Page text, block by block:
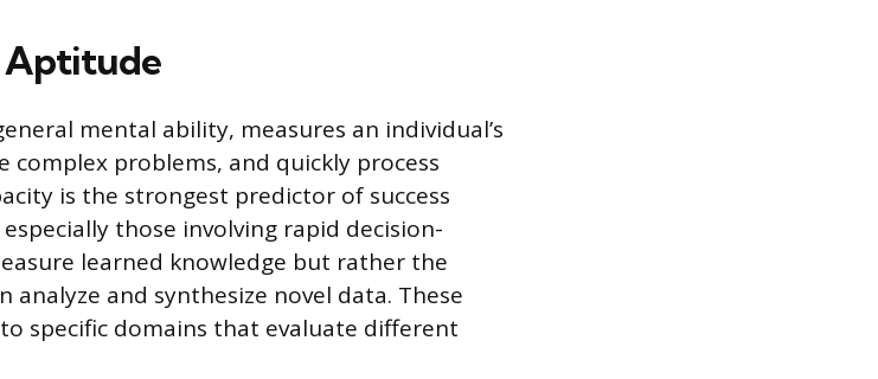
Aptitude
mental ability, measures an individual’s
complex problems, and quickly process
is the strongest predictor of success
those involving rapid decision-
learned knowledge but rather the
analyze and synthesize novel data. These
specific domains that evaluate different